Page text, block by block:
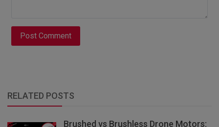
Post Comment
RELATED POSTS
Brushed vs Brushless Drone Motors: